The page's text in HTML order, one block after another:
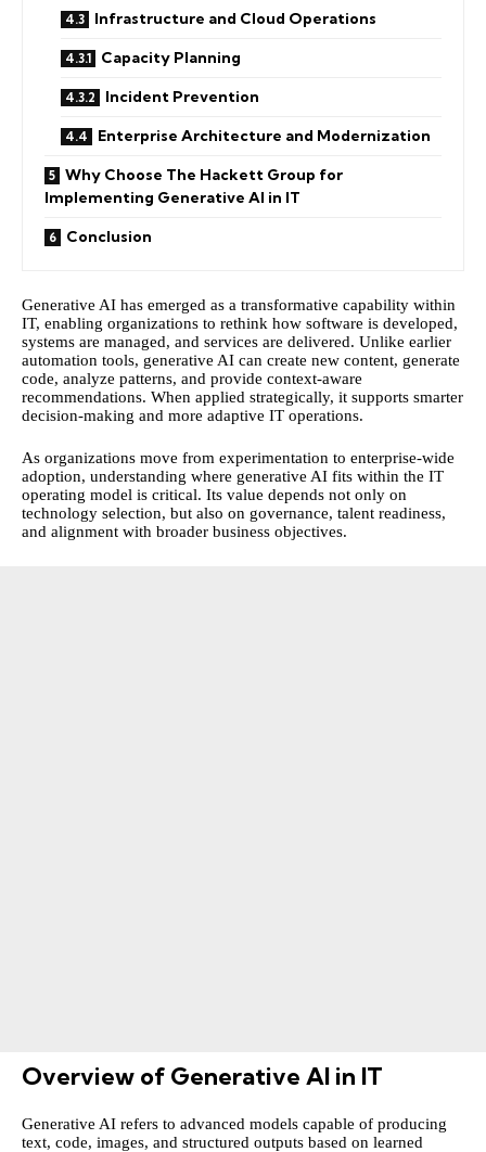
Infrastructure and Cloud Operations
Capacity Planning
Incident Prevention
Enterprise Architecture and Modernization
Why Choose The Hackett Group for
Implementing Generative AI in IT
Conclusion
Generative AI has emerged as a transformative capability within
IT, enabling organizations to rethink how software is developed,
systems are managed, and services are delivered. Unlike earlier
automation tools, generative AI can create new content, generate
code, analyze patterns, and provide context-aware
recommendations. When applied strategically, it supports smarter
decision-making and more adaptive IT operations.
As organizations move from experimentation to enterprise-wide
adoption, understanding where generative AI fits within the IT
operating model is critical. Its value depends not only on
technology selection, but also on governance, talent readiness,
and alignment with broader business objectives.
Overview of Generative AI in IT
Generative AI refers to advanced models capable of producing
text, code, images, and structured outputs based on learned